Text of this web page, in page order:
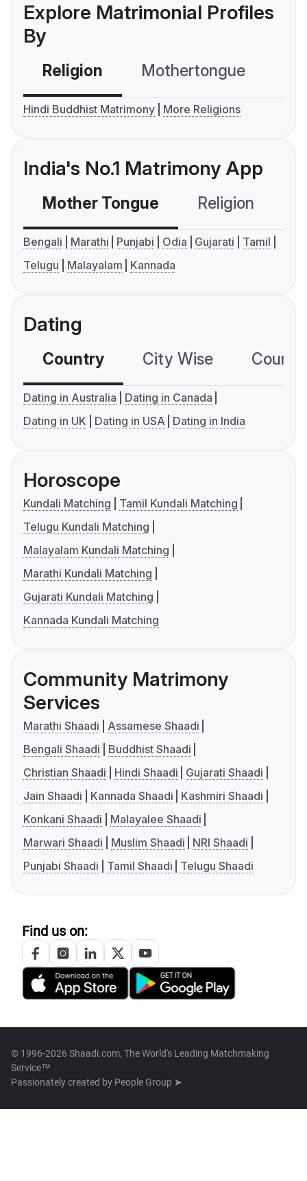
Explore Matrimonial Profiles
By
Religion Mothertongue
Hindi Buddhist Matrimony More Religions
India's No.1 Matrimony App
Mother Tongue Religion
Bengali Marathi Punjabi Odia Gujarati
Tamil
Telugu
Malayalam Kannada
Dating
Country City Wise
Dating in Australia
Dating in Canada
Dating in UK
Dating in USA Dating in India
Horoscope
Kundali Matching
Tamil Kundali Matching
Telugu Kundali Matching
Malayalam Kundali Matching
Marathi Kundali Matching
Gujarati Kundali Matching
Kannada Kundali Matching
Community Matrimony
Services
Marathi Shaadi
Assamese Shaadi
Bengali Shaadi
Buddhist Shaadi
Christian Shaadi
Hindi Shaadi
Gujarati Shaadi
Jain Shaadi
Kannada Shaadi
Kashmiri Shaadi
Konkani Shaadi
Malayalee Shaadi
Marwari Shaadi
Muslim Shaadi
NRI Shaadi
Punjabi Shaadi
Tamil Shaadi Telugu Shaadi
Find us on:
© 1996-2026 Shaadi.com, The World's Leading Matchmaking
Service™
Passionately created by People Group ➤